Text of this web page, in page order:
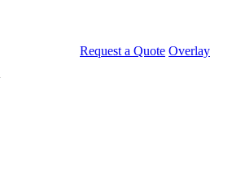
Request a Quote Overlay